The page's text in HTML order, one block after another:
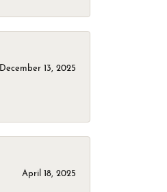
December 13, 2025
April 18, 2025